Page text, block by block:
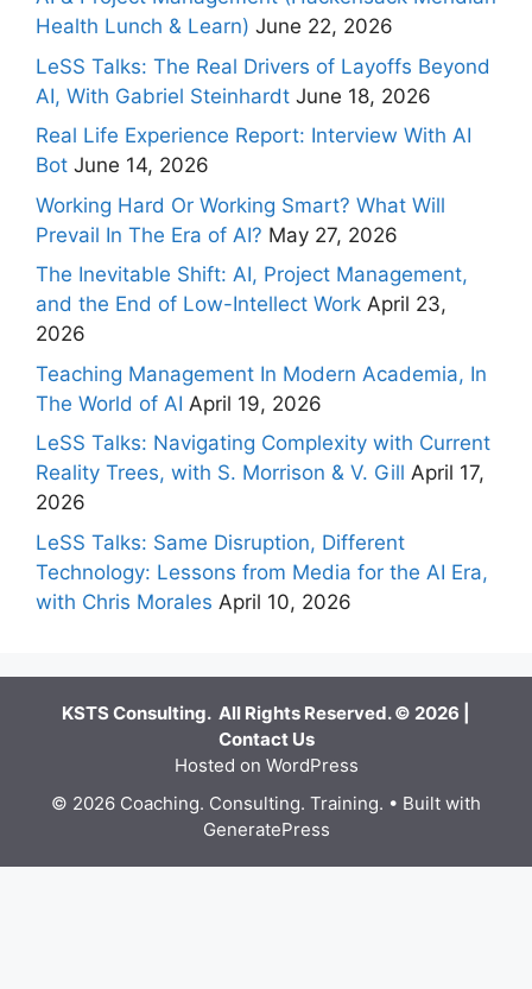
Health Lunch & Learn) June 22, 2026
LeSS Talks: The Real Drivers of Layoffs Beyond
AI, With Gabriel Steinhardt June 18, 2026
Real Life Experience Report: Interview With AI
Bot June 14, 2026
Working Hard Or Working Smart? What Will
Prevail In The Era of AI? May 27, 2026
The Inevitable Shift: AI, Project Management,
and the End of Low-Intellect Work April 23,
2026
Teaching Management In Modern Academia, In
The World of AI April 19, 2026
LeSS Talks: Navigating Complexity with Current
Reality Trees, with S. Morrison & V. Gill April 17,
2026
LeSS Talks: Same Disruption, Different
Technology: Lessons from Media for the AI Era,
with Chris Morales April 10, 2026
KSTS Consulting. All Rights Reserved. © 2026 |
Contact Us
Hosted on WordPress
© 2026 Coaching. Consulting. Training. • Built with
GeneratePress